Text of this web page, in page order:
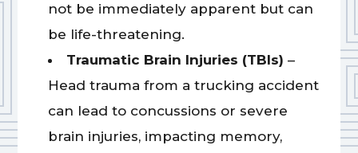
not be immediately apparent but can
be life-threatening.
Traumatic Brain Injuries (TBIs) –
Head trauma from a trucking accident
can lead to concussions or severe
brain injuries, impacting memory,